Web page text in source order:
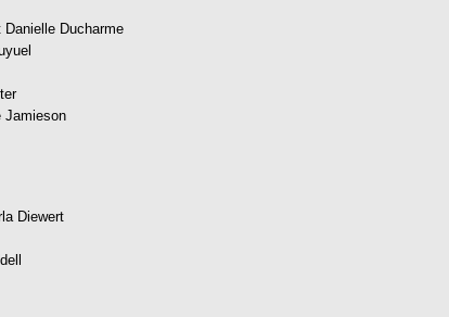
Danielle Ducharme
Jamieson
Diewert